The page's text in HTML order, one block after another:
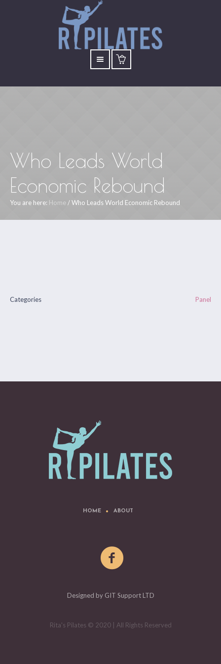
Who Leads World
Economic Rebound
You are here: Home/Who Leads World Economic Rebound
Categories Panel
HOME ABOUT
Designed by GIT Support LTD
Rita's Pilates © 2020 | All Rights Reserved